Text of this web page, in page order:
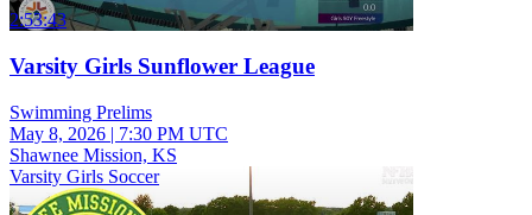
2:53:43
Varsity Girls Sunflower League
Swimming Prelims
May 8, 2026 | 7:30 PM UTC
Shawnee Mission, KS
Varsity Girls Soccer